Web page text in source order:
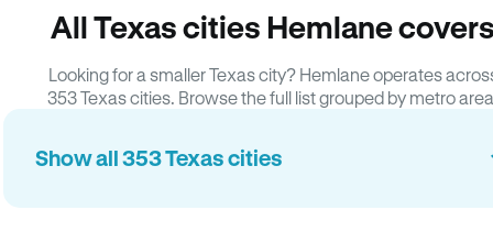
All Texas cities Hemlane
Looking for a smaller Texas city? Hemlane operates
353 Texas cities. Browse the full list grouped by metro
Show all 353 Texas cities